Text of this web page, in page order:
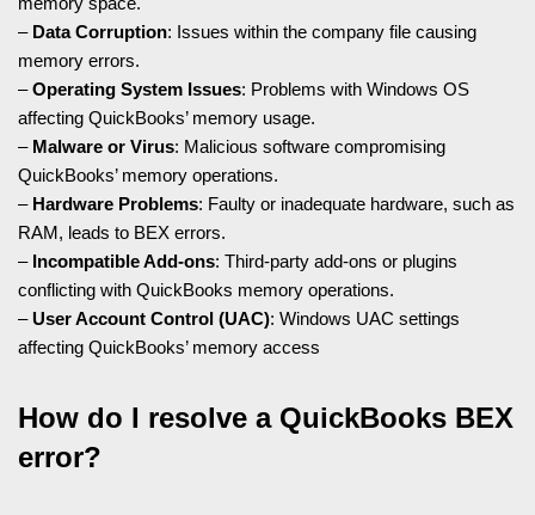
– Data Corruption: Issues within the company file causing
memory errors.
–Operating System Issues: Problems with Windows OS
affecting QuickBooks’ memory usage.
– Malware or Virus: Malicious software compromising
QuickBooks’ memory operations.
– Hardware Problems: Faulty or inadequate hardware, such as
RAM, leads to BEX errors.
– Incompatible Add-ons: Third-party add-ons or plugins
conflicting with QuickBooks memory operations.
– User Account Control (UAC): Windows UAC settings
affecting QuickBooks’ memory access
How do I resolve a QuickBooks BEX
error?